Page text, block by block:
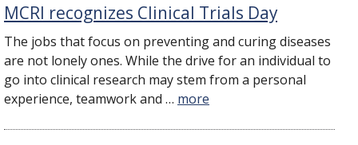
​MCRI recognizes Clinical Trials Day
​The jobs that focus on preventing and curing diseases
are not lonely ones. While the drive for an individual to
go into clinical research may stem from a personal
experience, teamwork and … more